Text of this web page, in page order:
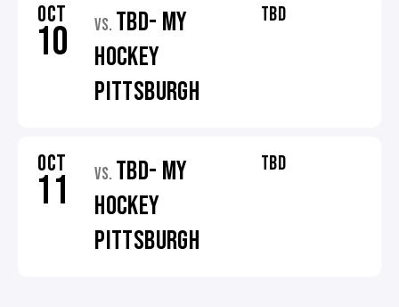
OCT
10 VS. TBD- MY
HOCKEY
PITTSBURGH
TBD
OCT
11 VS. TBD- MY
HOCKEY
PITTSBURGH
TBD